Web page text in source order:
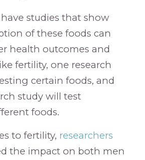
studies that show
of these foods can
health outcomes and
fertility, one research
certain foods, and
study will test
foods.
to fertility, researchers
the impact on both men